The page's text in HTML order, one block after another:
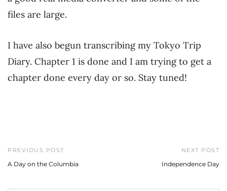
files are large.
I have also begun transcribing my Tokyo Trip
Diary. Chapter 1 is done and I am trying to get a
chapter done every day or so. Stay tuned!
PREVIOUS POST
A Day on the Columbia
NEXT POST
Independence Day